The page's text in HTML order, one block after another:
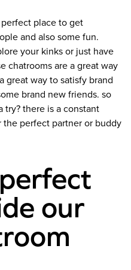
place to get
and also some fun.
your kinks or just have
chatrooms are a great way
great way to satisfy brand
brand new friends. so
try? there is a constant
the perfect partner or buddy
our